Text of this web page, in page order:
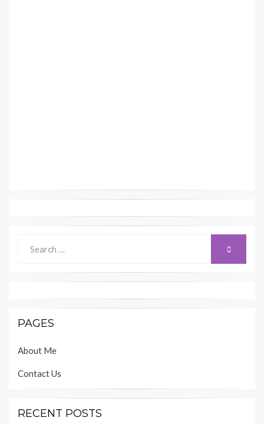
for:
SEARCH
PAGES
About Me
Contact Us
RECENT POSTS